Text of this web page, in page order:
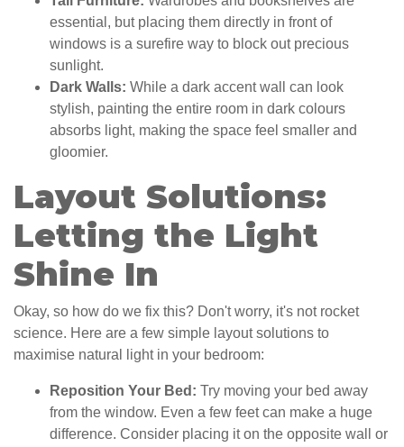
essential, but placing them directly in front of
windows is a surefire way to block out precious
sunlight.
Dark Walls: While a dark accent wall can look
stylish, painting the entire room in dark colours
absorbs light, making the space feel smaller and
gloomier.
Layout Solutions:
Letting the Light
Shine In
Okay, so how do we fix this? Don't worry, it's not rocket
science. Here are a few simple layout solutions to
maximise natural light in your bedroom:
Reposition Your Bed: Try moving your bed away
from the window. Even a few feet can make a huge
difference. Consider placing it on the opposite wall or